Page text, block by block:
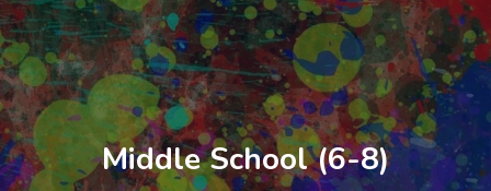
Middle School (6-8)